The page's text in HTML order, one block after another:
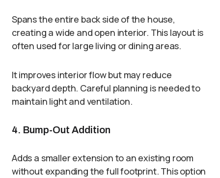
Spans the entire back side of the house,
creating a wide and open interior. This layout is
often used for large living or dining areas.
It improves interior flow but may reduce
backyard depth. Careful planning is needed to
maintain light and ventilation.
4. Bump-Out Addition
Adds a smaller extension to an existing room
without expanding the full footprint. This option